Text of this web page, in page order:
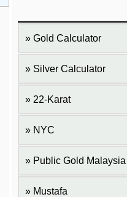
Gold Calculator
Silver Calculator
22-Karat
NYC
Public Gold Malaysia
Mustafa